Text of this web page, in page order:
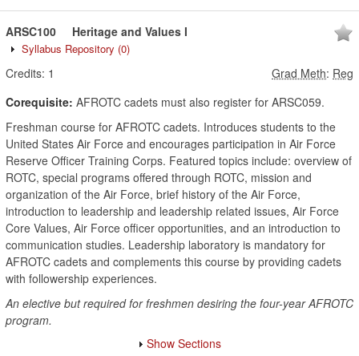
ARSC100 Heritage and Values I
Syllabus Repository (0)
Credits: 1 Grad Meth: Reg
Corequisite: AFROTC cadets must also register for ARSC059.
Freshman course for AFROTC cadets. Introduces students to the
United States Air Force and encourages participation in Air Force
Reserve Officer Training Corps. Featured topics include: overview of
ROTC, special programs offered through ROTC, mission and
organization of the Air Force, brief history of the Air Force,
introduction to leadership and leadership related issues, Air Force
Core Values, Air Force officer opportunities, and an introduction to
communication studies. Leadership laboratory is mandatory for
AFROTC cadets and complements this course by providing cadets
with followership experiences.
An elective but required for freshmen desiring the four-year AFROTC
program.
Show Sections